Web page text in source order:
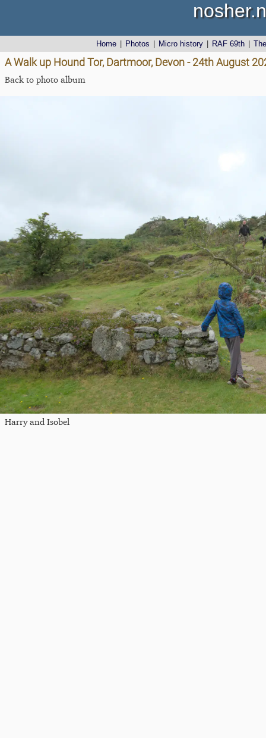
Home Photos Micro history RAF 69th
A Walk up Hound Tor, Dartmoor, Devon - 24th August
Back to photo album
Harry and Isobel